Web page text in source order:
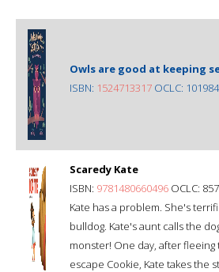
Owls are good at keeping
ISBN: 1524713317 OCLC:
Scaredy Kate
ISBN: 9781480660496 OCLC:
Kate has a problem. She's
bulldog. Kate's aunt calls the
monster! One day, after
escape Cookie, Kate takes the